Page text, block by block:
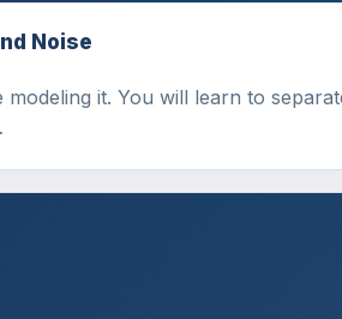
Noise
it. You will learn to